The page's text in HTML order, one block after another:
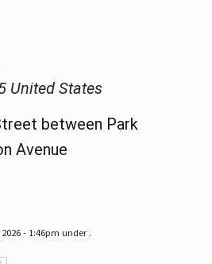
United States
between Park
Avenue
- 1:46pm under .